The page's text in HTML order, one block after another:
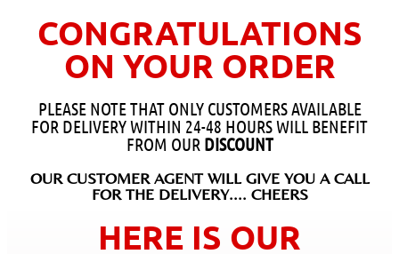
CONGRATULATIONS
ON YOUR ORDER
PLEASE NOTE THAT ONLY CUSTOMERS AVAILABLE
FOR DELIVERY WITHIN 24-48 HOURS WILL BENEFIT
FROM OUR DISCOUNT
OUR CUSTOMER AGENT WILL GIVE YOU A CALL
FOR THE DELIVERY.... CHEERS
HERE IS OUR